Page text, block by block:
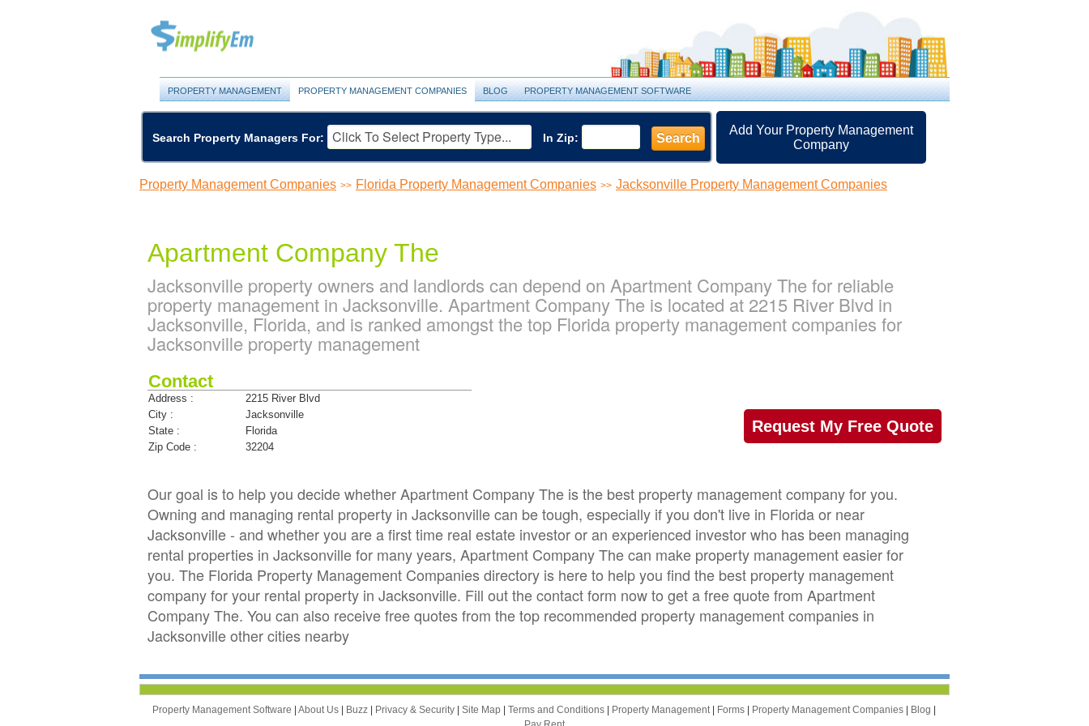
PROPERTY MANAGEMENT PROPERTY MANAGEMENT COMPANIES BLOG PROPERTY MANAGEMENT SOFTWARE
Search Property Managers For: In Zip: Search
Add Your Property Management
Company
Property Management Companies >> Florida Property Management Companies >> Jacksonville Property Management Companies
Apartment Company The
Jacksonville property owners and landlords can depend on Apartment Company The for reliable
property management in Jacksonville. Apartment Company The is located at 2215 River Blvd in
Jacksonville, Florida, and is ranked amongst the top Florida property management companies for
Jacksonville property management
Contact
Address :
2215 River Blvd
City :
Jacksonville
State :
Florida
Zip Code :
32204
Request My Free Quote
Our goal is to help you decide whether Apartment Company The is the best property management company for you.
Owning and managing rental property in Jacksonville can be tough, especially if you don't live in Florida or near
Jacksonville - and whether you are a first time real estate investor or an experienced investor who has been managing
rental properties in Jacksonville for many years, Apartment Company The can make property management easier for
you. The Florida Property Management Companies directory is here to help you find the best property management
company for your rental property in Jacksonville. Fill out the contact form now to get a free quote from Apartment
Company The. You can also receive free quotes from the top recommended property management companies in
Jacksonville other cities nearby
Property Management Software | About Us | Buzz | Privacy & Security | Site Map | Terms and Conditions | Property Management | Forms | Property Management Companies | Blog |